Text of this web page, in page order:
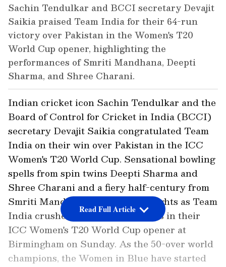
Sachin Tendulkar and BCCI secretary Devajit
Saikia praised Team India for their 64-run
victory over Pakistan in the Women's T20
World Cup opener, highlighting the
performances of Smriti Mandhana, Deepti
Sharma, and Shree Charani.
Indian cricket icon Sachin Tendulkar and the
Board of Control for Cricket in India (BCCI)
secretary Devajit Saikia congratulated Team
India on their win over Pakistan in the ICC
Women's T20 World Cup. Sensational bowling
spells from spin twins Deepti Sharma and
Shree Charani and a fiery half-century from
Smriti Mandhana were the highlights as Team
India crushed Pakistan by 64 runs in their
ICC Women's T20 World Cup opener at
Birmingham on Sunday. As the 50-over world
champions, the Women in Blue have started
Read Full Article